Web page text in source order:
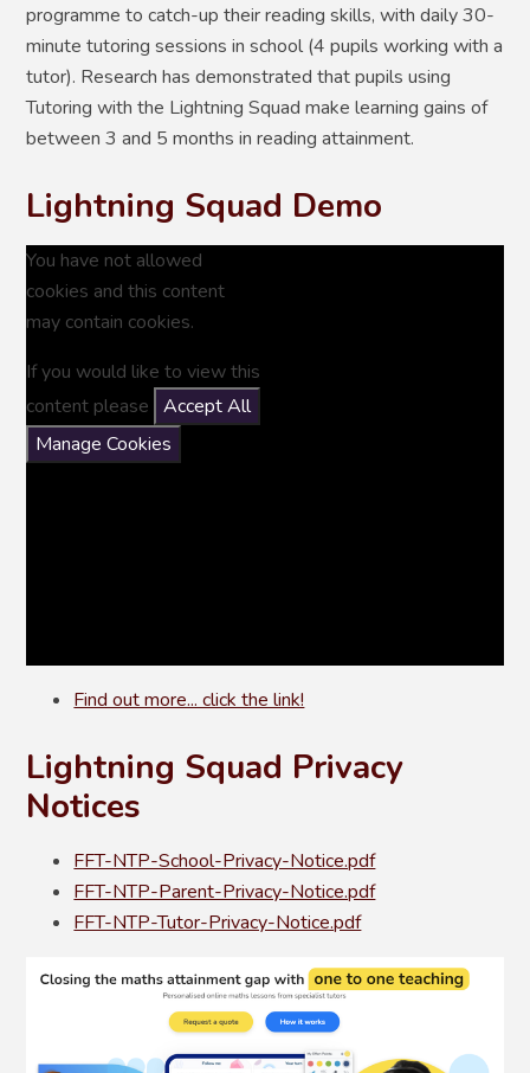
programme to catch-up their reading skills, with daily 30-
minute tutoring sessions in school (4 pupils working with a
tutor). Research has demonstrated that pupils using
Tutoring with the Lightning Squad make learning gains of
between 3 and 5 months in reading attainment.
Lightning Squad Demo
You have not allowed
cookies and this content
may contain cookies.
If you would like to view this
content please
Accept All
Manage Cookies
Find out more... click the link!
Lightning Squad Privacy
Notices
FFT-NTP-School-Privacy-Notice.pdf
FFT-NTP-Parent-Privacy-Notice.pdf
FFT-NTP-Tutor-Privacy-Notice.pdf